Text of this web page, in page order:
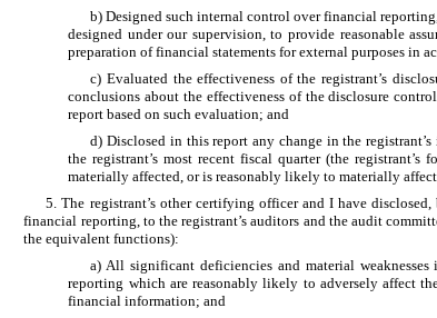
b) Designed such internal control over financial
designed under our supervision, to provide reasonable
preparation of financial statements for external purposes in
c) Evaluated the effectiveness of the registrant’s
conclusions about the effectiveness of the disclosure
report based on such evaluation; and
d) Disclosed in this report any change in the
the registrant’s most recent fiscal quarter (the
materially affected, or is reasonably likely to materially
5. The registrant’s other certifying officer and I have
financial reporting, to the registrant’s auditors and the audit
the equivalent functions):
a) All significant deficiencies and material
reporting which are reasonably likely to adversely affect
financial information; and